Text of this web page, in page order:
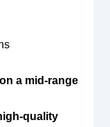
a mid-range
quality